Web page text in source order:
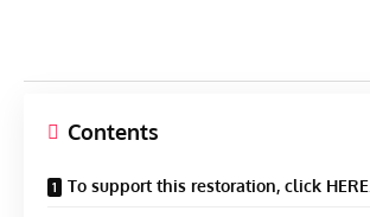
Contents
To support this restoration, click HERE.